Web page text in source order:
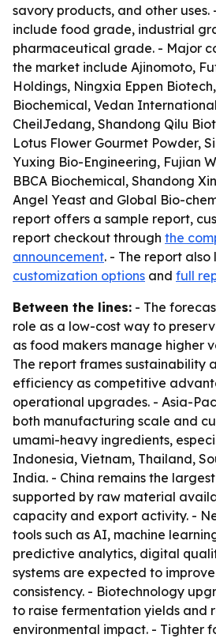
savory products, and other
include food grade, industrial
pharmaceutical grade. - Major
the market include Ajinomoto,
Holdings, Ningxia Eppen Biotech,
Biochemical, Vedan
CheilJedang, Shandong Qilu
Lotus Flower Gourmet Powder,
Yuxing Bio-Engineering, Fujian
BBCA Biochemical, Shandong
Angel Yeast and Global Bio-
report offers a sample report,
report checkout through the
announcement. - The report also
customization options and full
Between the lines: - The
role as a low-cost way to
as food makers manage higher
The report frames sustainability
efficiency as competitive
operational upgrades. - Asia-
both manufacturing scale and
umami-heavy ingredients,
Indonesia, Vietnam, Thailand,
India. - China remains the
supported by raw material
capacity and export activity. -
tools such as AI, machine
predictive analytics, digital
systems are expected to
consistency. - Biotechnology
to raise fermentation yields and
environmental impact. - Tighter